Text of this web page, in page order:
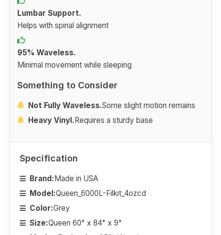
Lumbar Support.
Helps with spinal alignment
95% Waveless.
Minimal movement while sleeping
Something to Consider
Not Fully Waveless.Some slight motion remains
Heavy Vinyl.Requires a sturdy base
Specification
Brand:Made in USA
Model:Queen_6000L-Filkit_4ozcd
Color:Grey
Size:Queen 60" x 84" x 9"